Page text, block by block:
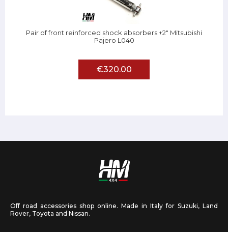
Pair of front reinforced shock absorbers +2" Mitsubishi
Pajero L040
€320.00
Off road accessories shop online. Made in Italy for Suzuki, Land
Rover, Toyota and Nissan.